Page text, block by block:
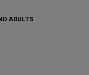
ADULTS